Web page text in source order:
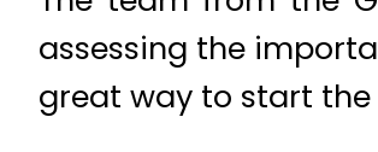
assessing the
great way to start